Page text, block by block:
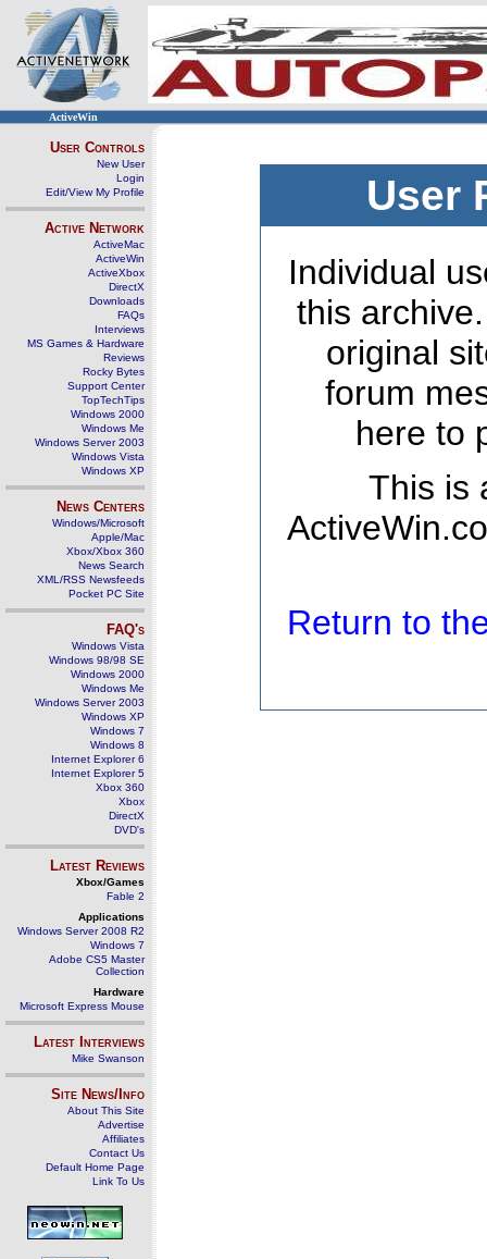
ActiveWin
User Controls
New User
Login
Edit/View My Profile
Active Network
ActiveMac
ActiveWin
ActiveXbox
DirectX
Downloads
FAQs
Interviews
MS Games & Hardware
Reviews
Rocky Bytes
Support Center
TopTechTips
Windows 2000
Windows Me
Windows Server 2003
Windows Vista
Windows XP
News Centers
Windows/Microsoft
Apple/Mac
Xbox/Xbox 360
News Search
XML/RSS Newsfeeds
Pocket PC Site
FAQ's
Windows Vista
Windows 98/98 SE
Windows 2000
Windows Me
Windows Server 2003
Windows XP
Windows 7
Windows 8
Internet Explorer 6
Internet Explorer 5
Xbox 360
Xbox
DirectX
DVD's
Latest Reviews
Xbox/Games
Fable 2
Applications
Windows Server 2008 R2
Windows 7
Adobe CS5 Master
Collection
Hardware
Microsoft Express Mouse
Latest Interviews
Mike Swanson
Site News/Info
About This Site
Advertise
Affiliates
Contact Us
Default Home Page
Link To Us
User
Individual
this
original
forum
here to
This is
Return to